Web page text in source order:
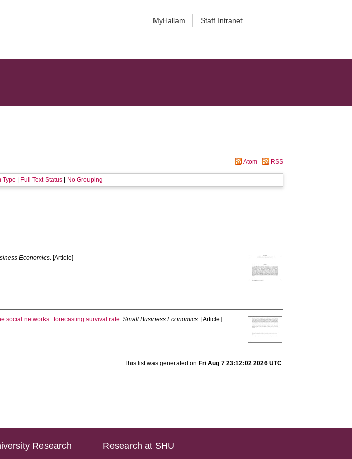
MyHallam Staff Intranet
Atom RSS
Type Full Text Status No Grouping
Economics. [Article]
social networks : forecasting survival rate. Small Business Economics. [Article]
This list was generated on Fri Aug 7 23:12:02 2026 UTC.
Research
Research at SHU